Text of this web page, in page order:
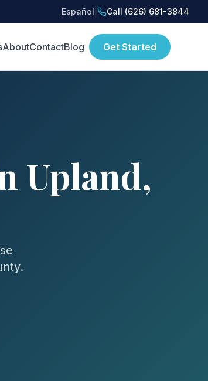
Español Call (626) 681-3844
AboutContactBlog Get Started
Upland,